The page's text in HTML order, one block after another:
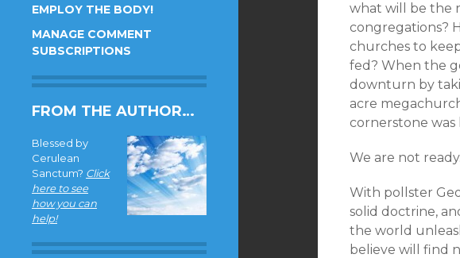
EMPLOY THE BODY!
MANAGE COMMENT
SUBSCRIPTIONS
FROM THE AUTHOR…
Blessed by
Cerulean
Sanctum? Click
here to see
how you can
help!
what will be the
congregations?
churches to
fed? When the
downturn by
acre
cornerstone was
We are not ready.
With pollster
solid doctrine,
the world
believe will find